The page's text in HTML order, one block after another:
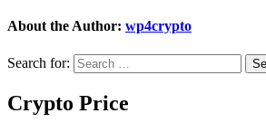
About the Author: wp4crypto
Search for:
Crypto Price